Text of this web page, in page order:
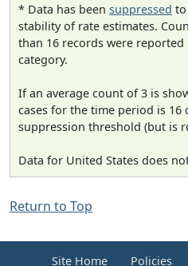
* Data has been suppressed
stability of rate estimates.
than 16 records were reported
category.
If an average count of 3 is
cases for the time period is 16
suppression threshold (but is
Data for United States does
Return to Top
Site Home Policies